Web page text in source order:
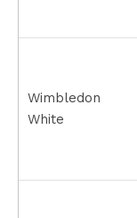
Wimbledon
White